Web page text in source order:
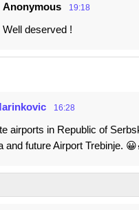
Anonymous 19:18
Well deserved !
16:28
airports in Republic of
and future Airport Trebinje.